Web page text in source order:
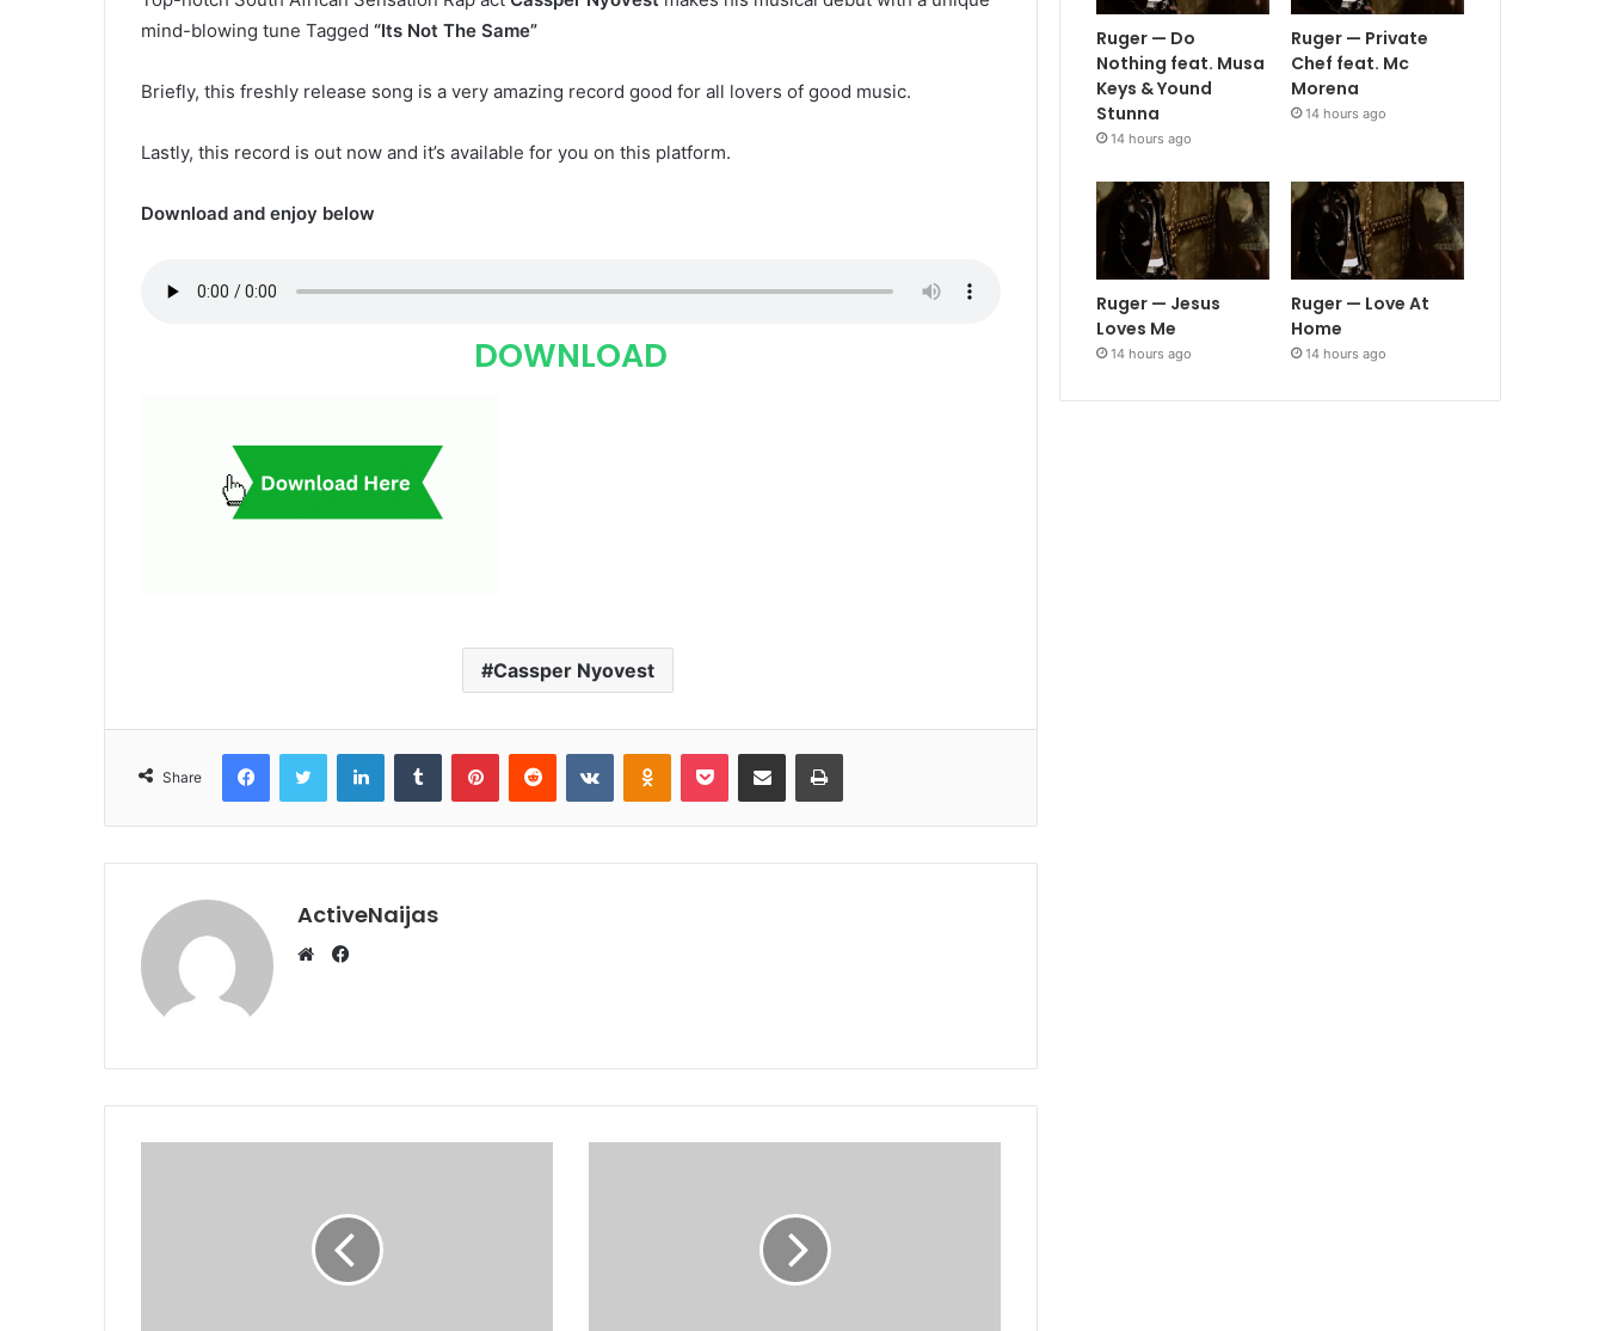
mind-blowing tune Tagged “Its Not The Same”
Briefly, this freshly release song is a very amazing record good for all lovers of good music.
Lastly, this record is out now and it’s available for you on this platform.
Download and enjoy below
DOWNLOAD
Cassper Nyovest
Share
FacebookTwitter LinkedInTumblr PinterestReddit VKontakteOdnoklassniki
Pocket Share via Email Print
ActiveNaijas
Facebook
Ruger — Do
Nothing feat. Musa
Keys & Yound
Stunna
14 hours ago
Ruger — Private
Chef feat. Mc
Morena
14 hours ago
Ruger — Jesus
Loves Me
14 hours ago
Ruger — Love At
Home
14 hours ago